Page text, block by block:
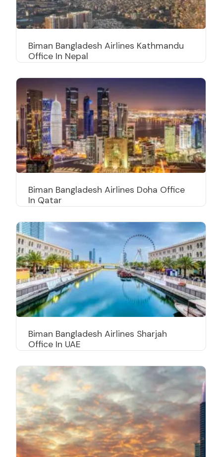
Biman Bangladesh Airlines Kathmandu
Office In Nepal
Biman Bangladesh Airlines Doha Office
In Qatar
Biman Bangladesh Airlines Sharjah
Office In UAE